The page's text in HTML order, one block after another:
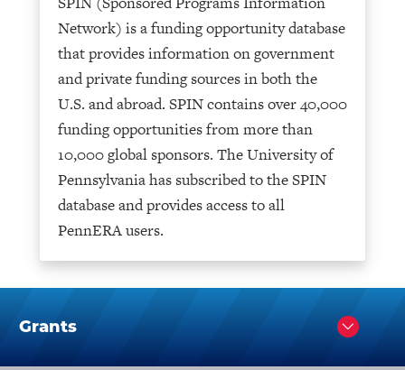
Network) is a funding opportunity database
that provides information on government
and private funding sources in both the
U.S. and abroad. SPIN contains over 40,000
funding opportunities from more than
10,000 global sponsors. The University of
Pennsylvania has subscribed to the SPIN
database and provides access to all
PennERA users.
Click
Grants